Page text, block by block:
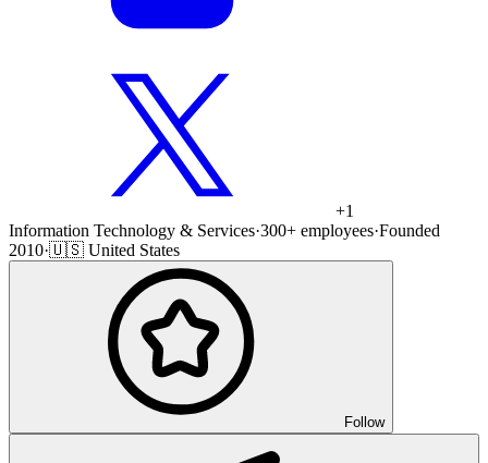
+1
Information Technology & Services·300+ employees·Founded
2010·🇺🇸 United States
Follow